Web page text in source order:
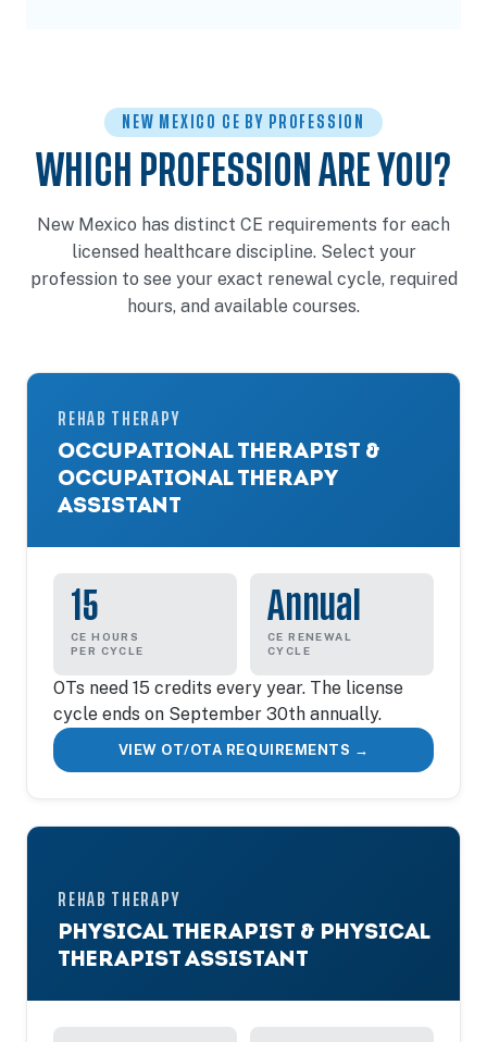
NEW MEXICO CE BY PROFESSION
WHICH PROFESSION ARE YOU?
New Mexico has distinct CE requirements for each
licensed healthcare discipline. Select your
profession to see your exact renewal cycle, required
hours, and available courses.
REHAB THERAPY
OCCUPATIONAL THERAPIST &
OCCUPATIONAL THERAPY
ASSISTANT
15
CE HOURS
PER CYCLE
Annual
CE RENEWAL
CYCLE
OTs need 15 credits every year. The license
cycle ends on September 30th annually.
VIEW OT/OTA REQUIREMENTS →
REHAB THERAPY
PHYSICAL THERAPIST & PHYSICAL
THERAPIST ASSISTANT